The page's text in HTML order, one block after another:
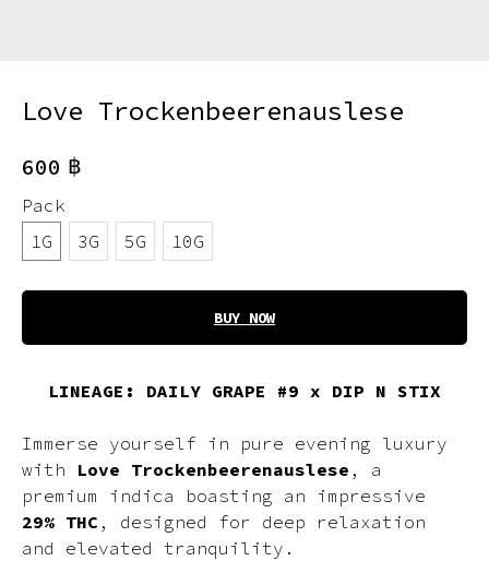
Love Trockenbeerenauslese
600 ฿
Pack
1G
3G 5G 10G
BUY NOW
LINEAGE: DAILY GRAPE #9 x DIP N STIX
Immerse yourself in pure evening luxury
with Love Trockenbeerenauslese , a
premium indica boasting an impressive
29% THC , designed for deep relaxation
and elevated tranquility.